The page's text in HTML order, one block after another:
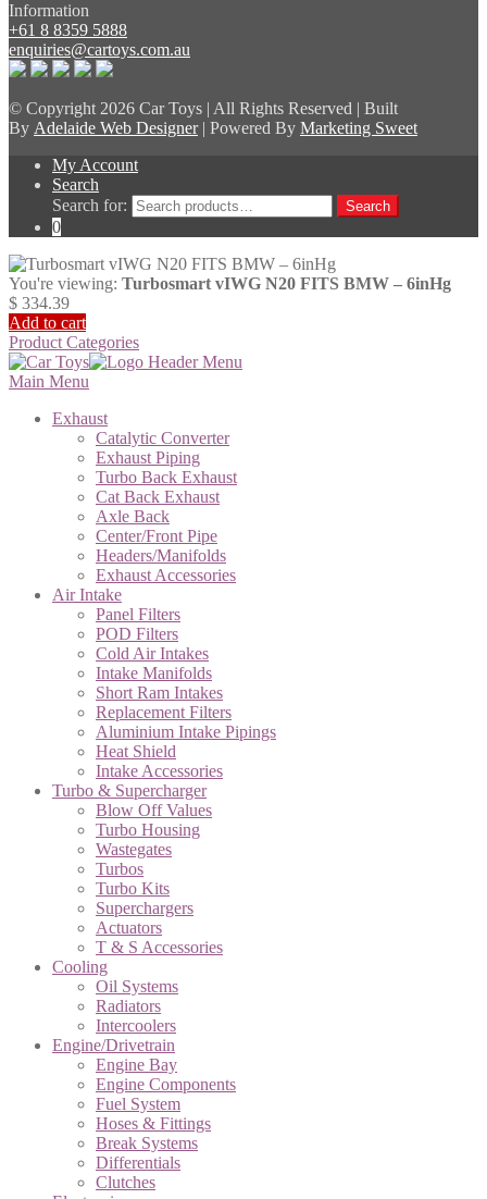
Information
+61 8 8359 5888
enquiries@cartoys.com.au
© Copyright2026 Car Toys | All Rights Reserved | Built
By Adelaide Web Designer| Powered By Marketing Sweet
My Account
Search
Search for:
Search
0
You're viewing: Turbosmart vIWG N20 FITS BMW – 6inHg
$ 334.39
Add to cart
Product Categories
Main Menu
Exhaust
Catalytic Converter
Exhaust Piping
Turbo Back Exhaust
Cat Back Exhaust
Axle Back
Center/Front Pipe
Headers/Manifolds
Exhaust Accessories
Air Intake
Panel Filters
POD Filters
Cold Air Intakes
Intake Manifolds
Short Ram Intakes
Replacement Filters
Aluminium Intake Pipings
Heat Shield
Intake Accessories
Turbo & Supercharger
Blow Off Values
Turbo Housing
Wastegates
Turbos
Turbo Kits
Superchargers
Actuators
T & S Accessories
Cooling
Oil Systems
Radiators
Intercoolers
Engine/Drivetrain
Engine Bay
Engine Components
Fuel System
Hoses & Fittings
Break Systems
Differentials
Clutches